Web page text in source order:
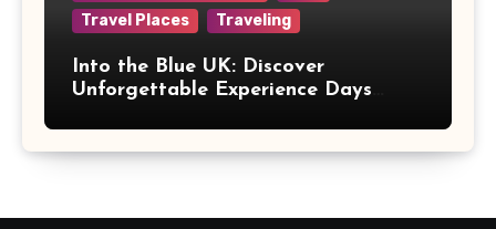
Travel Places
Traveling
Into the Blue UK: Discover
Unforgettable Experience Days